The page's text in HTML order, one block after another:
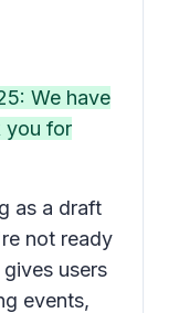
We have
you for
as a draft
not ready
users
events,